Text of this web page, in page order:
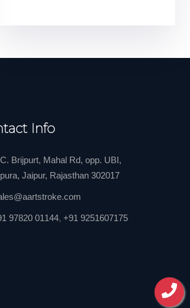
Info
Brijpurt, Mahal Rd, opp. UBI,
Jaipur, Rajasthan 302017
97820 01144, +91 9251607175